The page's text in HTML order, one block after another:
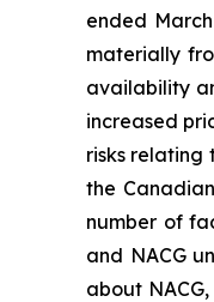
ended
materially
availability
increased
risks relating
the
number of
and NACG
about